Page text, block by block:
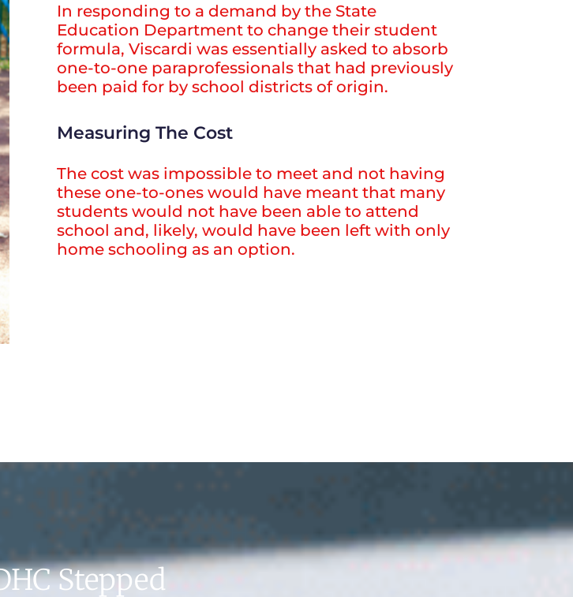
In responding to a demand by the State
Education Department to change their student
formula, Viscardi was essentially asked to absorb
one-to-one paraprofessionals that had previously
been paid for by school districts of origin.
Measuring The Cost
The cost was impossible to meet and not having
these one-to-ones would have meant that many
students would not have been able to attend
school and, likely, would have been left with only
home schooling as an option.
Stepped